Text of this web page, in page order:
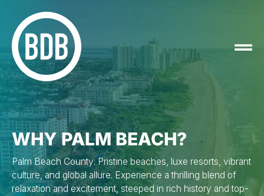
WHY PALM BEACH?
Palm Beach County: Pristine beaches, luxe resorts, vibrant
culture, and global allure. Experience a thrilling blend of
relaxation and excitement, steeped in rich history and top-